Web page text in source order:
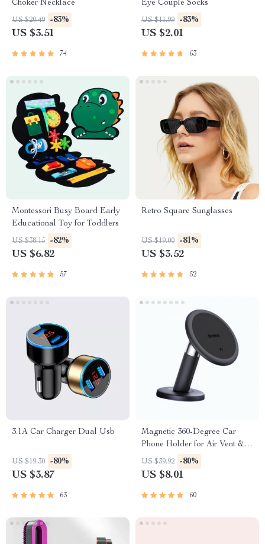
Choker Necklace
US $20.49 -83%
US $3.51
74
Eye Couple Socks
US $11.99 -83%
US $2.01
63
Montessori Busy Board Early
Educational Toy for Toddlers
US $38.15 -82%
US $6.82
57
Retro Square Sunglasses
US $19.00 -81%
US $3.52
52
3.1A Car Charger Dual Usb
US $19.30 -80%
US $3.87
63
Magnetic 360-Degree Car
Phone Holder for Air Vent &
Dashboard
US $39.92 -80%
US $8.01
60